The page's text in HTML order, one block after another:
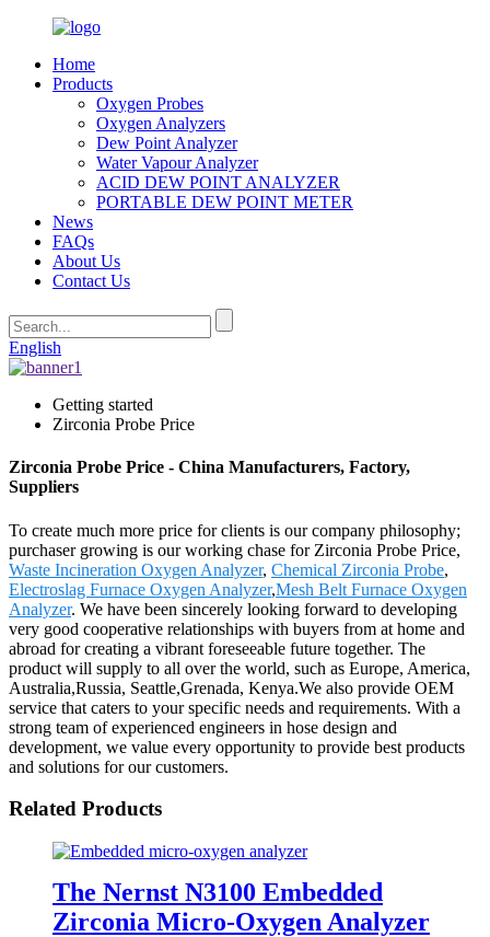
Home
Products
Oxygen Probes
Oxygen Analyzers
Dew Point Analyzer
Water Vapour Analyzer
ACID DEW POINT ANALYZER
PORTABLE DEW POINT METER
News
FAQs
About Us
Contact Us
English
Getting started
Zirconia Probe Price
Zirconia Probe Price - China Manufacturers, Factory,
Suppliers
To create much more price for clients is our company philosophy;
purchaser growing is our working chase for Zirconia Probe Price,
Waste Incineration Oxygen Analyzer, Chemical Zirconia Probe,
Electroslag Furnace Oxygen Analyzer,Mesh Belt Furnace Oxygen
Analyzer. We have been sincerely looking forward to developing
very good cooperative relationships with buyers from at home and
abroad for creating a vibrant foreseeable future together. The
product will supply to all over the world, such as Europe, America,
Australia,Russia, Seattle,Grenada, Kenya.We also provide OEM
service that caters to your specific needs and requirements. With a
strong team of experienced engineers in hose design and
development, we value every opportunity to provide best products
and solutions for our customers.
Related Products
The Nernst N3100 Embedded
Zirconia Micro-Oxygen Analyzer